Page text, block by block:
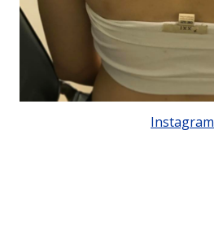
Instagram